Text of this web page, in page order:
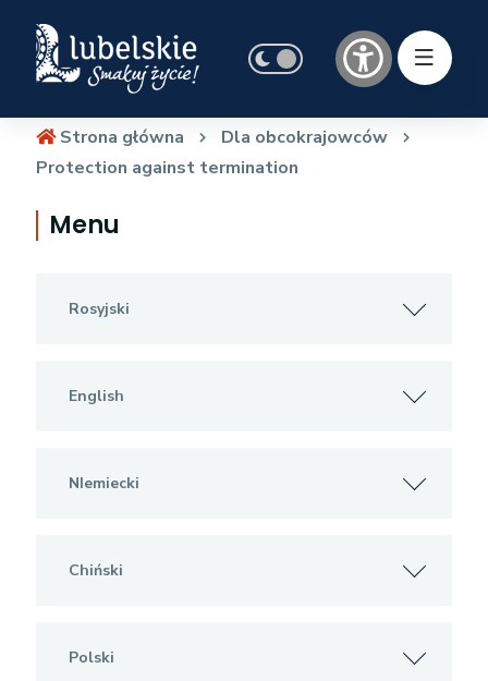
Strona główna
Dla obcokrajowców
Protection against termination
Menu
Rosyjski
English
NIemiecki
Chiński
Polski